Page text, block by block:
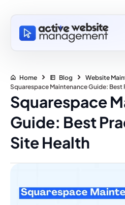
Home Blog
Website
Squarespace Maintenance Guide:
Squarespace
Guide: Best
Site Health